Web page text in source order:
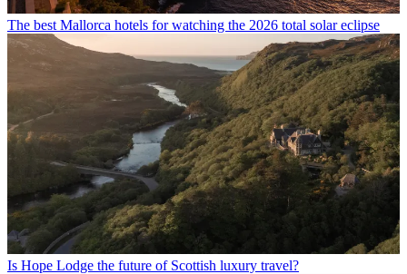
The best Mallorca hotels for watching the 2026 total solar eclipse
Is Hope Lodge the future of Scottish luxury travel?